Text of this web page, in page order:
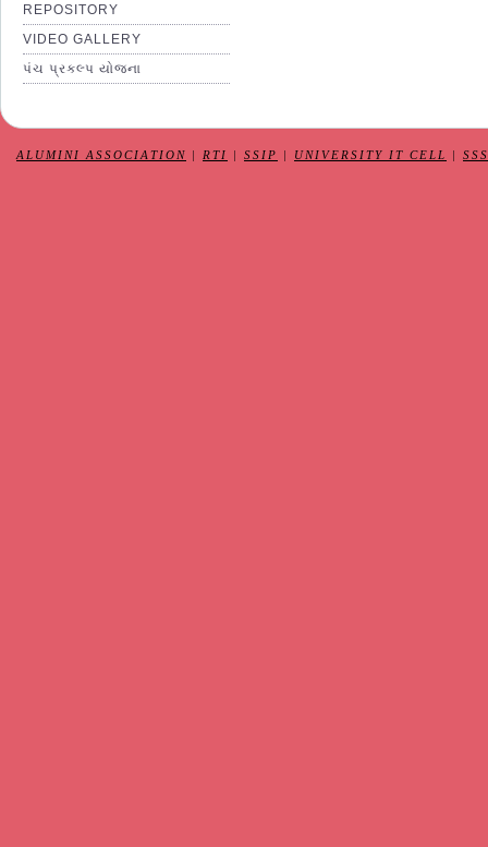
REPOSITORY
VIDEO GALLERY
પંચ પ્રકલ્પ યોજના
ALUMINI ASSOCIATION RTI SSIP UNIVERSITY IT CELL SSS